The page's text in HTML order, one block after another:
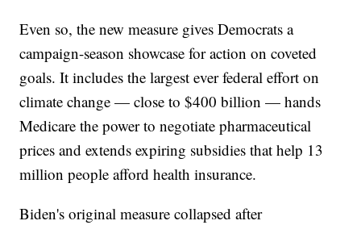
Even so, the new measure gives Democrats a
campaign-season showcase for action on coveted
goals. It includes the largest ever federal effort on
climate change — close to $400 billion — hands
Medicare the power to negotiate pharmaceutical
prices and extends expiring subsidies that help 13
million people afford health insurance.
Biden's original measure collapsed after